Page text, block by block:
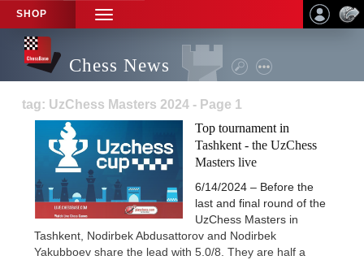
SHOP
TOGGLE
NAVIGATION
Chess News
tag: UzChess Masters 2024 - Page 1
Top tournament in
Tashkent - the UzChess
Masters live
6/14/2024 – Before the
last and final round of the
UzChess Masters in
Tashkent, Nodirbek Abdusattorov and Nodirbek
Yakubboev share the lead with 5.0/8. They are half a